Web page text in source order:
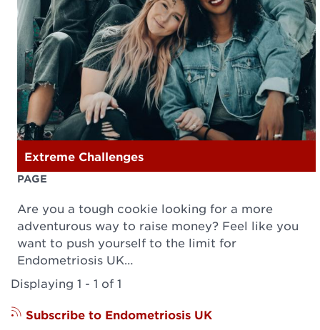
Extreme Challenges
PAGE
Are you a tough cookie looking for a more
adventurous way to raise money? Feel like you
want to push yourself to the limit for
Endometriosis UK…
Displaying 1 - 1 of 1
Subscribe to Endometriosis UK